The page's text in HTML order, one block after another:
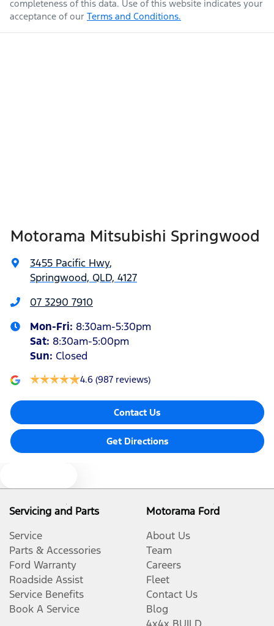
completeness of this data. Use of this website indicates your
acceptance of our Terms and Conditions.
Motorama Mitsubishi Springwood
3455 Pacific Hwy,
Springwood, QLD, 4127
07 3290 7910
Mon-Fri: 8:30am-5:30pm
Sat: 8:30am-5:00pm
Sun: Closed
4.6 (987 reviews)
Contact Us
Get Directions
Servicing and Parts
Service
Parts & Accessories
Ford Warranty
Roadside Assist
Service Benefits
Book A Service
Motorama Ford
About Us
Team
Careers
Fleet
Contact Us
Blog
4x4x BUILD